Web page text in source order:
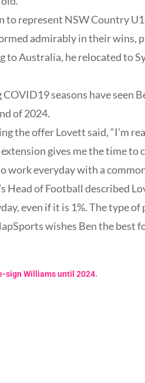
to represent NSW Country
admirably in their wins,
to Australia, he relocated to
seasons have seen
of 2024.
the offer Lovett said, “I’m
gives me the time to
work everyday with a
Head of Football described
even if it is 1%. The type
wishes Ben the best
sign Williams until 2024.